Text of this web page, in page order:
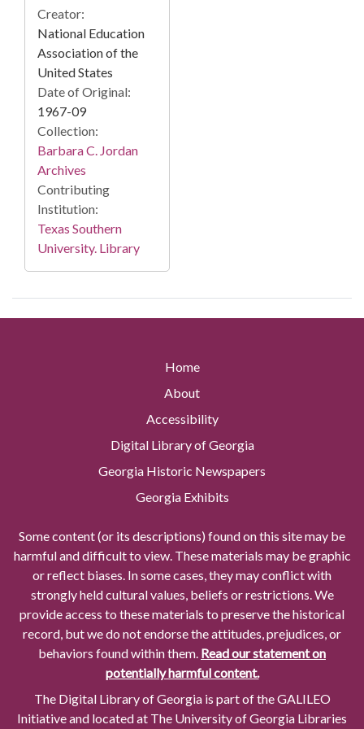
Creator:
National Education
Association of the
United States
Date of Original:
1967-09
Collection:
Barbara C. Jordan
Archives
Contributing
Institution:
Texas Southern
University. Library
Home
About
Accessibility
Digital Library of Georgia
Georgia Historic Newspapers
Georgia Exhibits
Some content (or its descriptions) found on this site may be
harmful and difficult to view. These materials may be graphic
or reflect biases. In some cases, they may conflict with
strongly held cultural values, beliefs or restrictions. We
provide access to these materials to preserve the historical
record, but we do not endorse the attitudes, prejudices, or
behaviors found within them. Read our statement on
potentially harmful content.
The Digital Library of Georgia is part of the GALILEO
Initiative and located at The University of Georgia Libraries